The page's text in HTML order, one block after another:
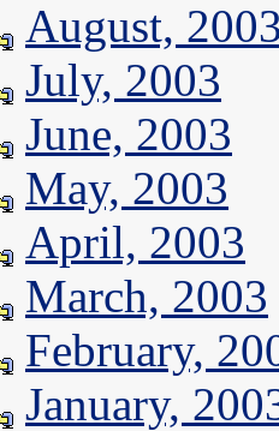
August,
July, 2003
June, 2003
May, 2003
April, 2003
March, 2003
February,
January,